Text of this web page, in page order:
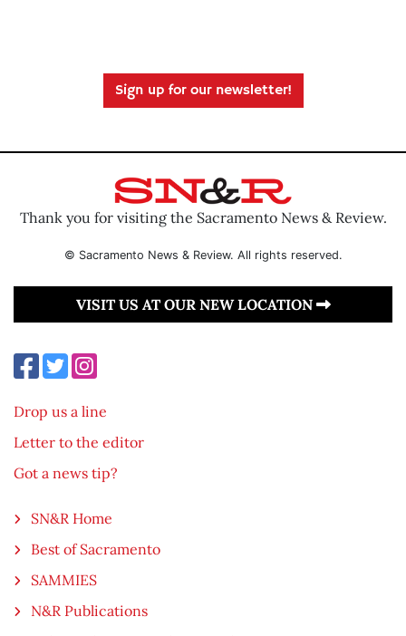
Sign up for our newsletter!
Thank you for visiting the Sacramento News & Review.
© Sacramento News & Review. All rights reserved.
VISIT US AT OUR NEW LOCATION
Drop us a line
Letter to the editor
Got a news tip?
SN&R Home
Best of Sacramento
SAMMIES
N&R Publications